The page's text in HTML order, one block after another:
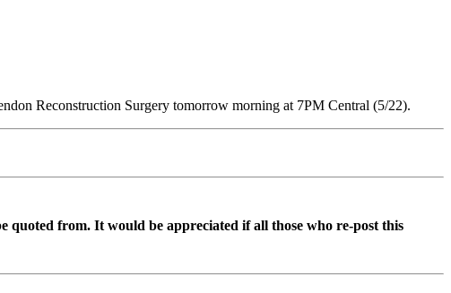
Reconstruction Surgery tomorrow morning at 7PM Central (5/22).
quoted from. It would be appreciated if all those who re-post this